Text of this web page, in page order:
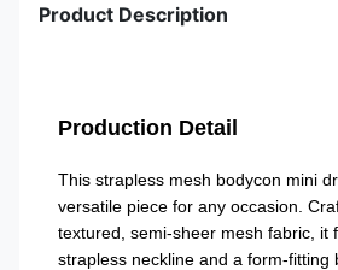
Product Description
Production Detail
This strapless mesh bodycon mini
versatile piece for any occasion.
textured, semi-sheer mesh fabric, it
strapless neckline and a form-fitting